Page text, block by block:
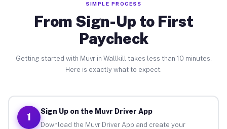
SIMPLE PROCESS
From Sign-Up to First
Paycheck
Getting started with Muvr in Wallkill takes less than 10 minutes.
Here is exactly what to expect.
1
Sign Up on the Muvr Driver App
Download the Muvr Driver App and create your